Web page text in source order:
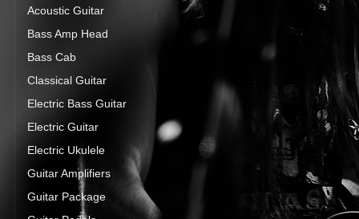
Acoustic Guitar
Bass Amp Head
Bass Cab
Classical Guitar
Electric Bass Guitar
Electric Guitar
Electric Ukulele
Guitar Amplifiers
Guitar Package